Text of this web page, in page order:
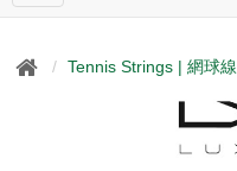
o
g
Tennis Strings | 網球線